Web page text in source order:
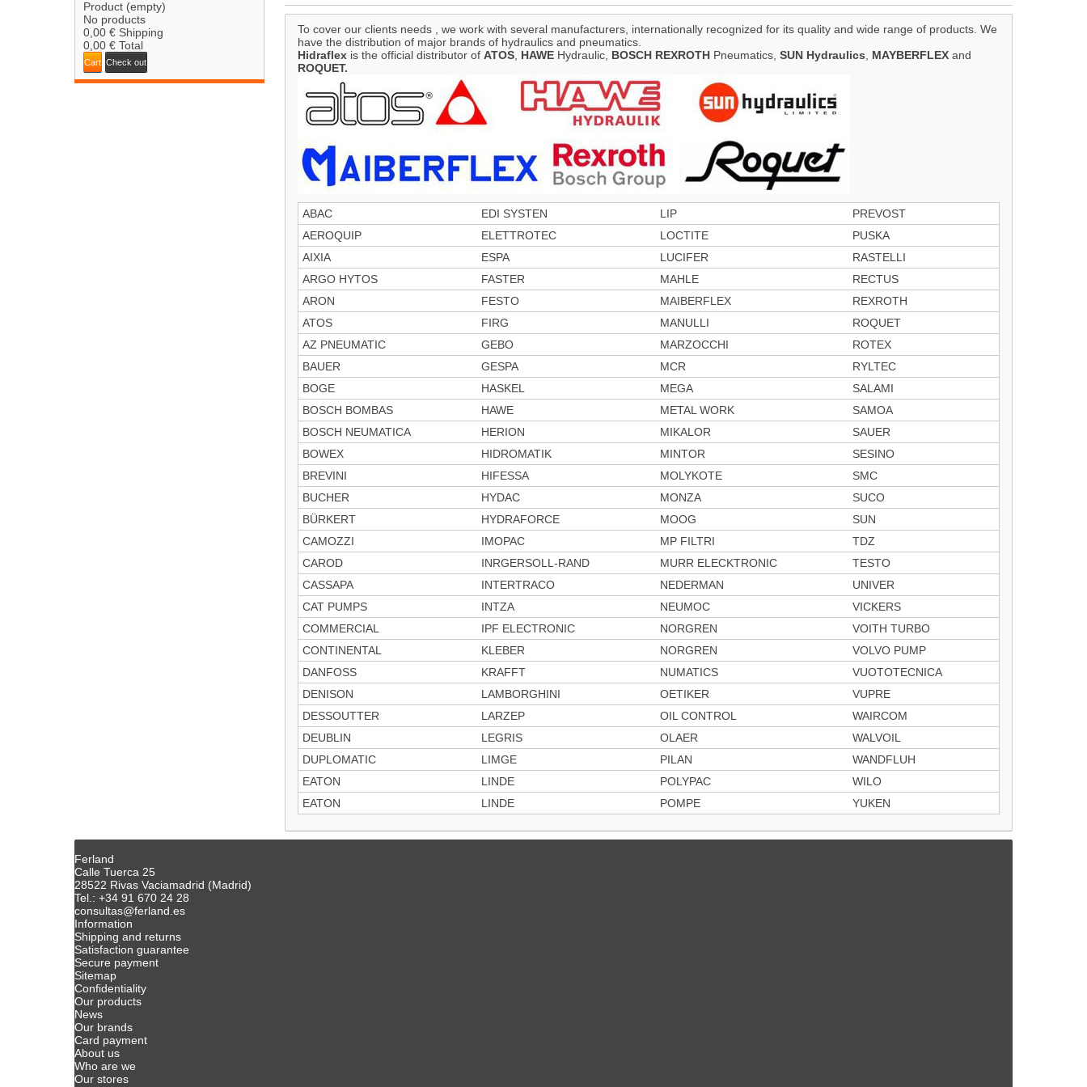
Product (empty)
No products
0,00 € Shipping
0,00 € Total
Cart Check out
To cover our clients needs , we work with several manufacturers, internationally recognized for its quality and wide range of products. We
have the distribution of major brands of hydraulics and pneumatics.
Hidraflex is the official distributor of ATOS HAWE Hydraulic, BOSCH REXROTH Pneumatics, SUN Hydraulics MAYBERFLEX and
ROQUET.
ABAC EDI SYSTEN LIP
PREVOST
AEROQUIP
ELETTROTEC LOCTITE
PUSKA
AIXIA
ESPA LUCIFER
RASTELLI
ARGO HYTOS
FASTER MAHLE
RECTUS
ARON
FESTO MAIBERFLEX
REXROTH
ATOS
FIRG MANULLI
ROQUET
AZ PNEUMATIC
GEBO MARZOCCHI
ROTEX
BAUER
GESPA MCR
RYLTEC
BOGE
HASKEL MEGA
SALAMI
BOSCH BOMBAS
HAWE METAL WORK
SAMOA
BOSCH NEUMATICA
HERION MIKALOR
SAUER
BOWEX
HIDROMATIK MINTOR
SESINO
BREVINI
HIFESSA MOLYKOTE
SMC
BUCHER
HYDAC MONZA
SUCO
BÜRKERT
HYDRAFORCE MOOG
SUN
CAMOZZI
IMOPAC MP FILTRI
TDZ
CAROD
INRGERSOLL-RAND MURR ELECKTRONIC
TESTO
CASSAPA
INTERTRACO NEDERMAN
UNIVER
CAT PUMPS
INTZA NEUMOC
VICKERS
COMMERCIAL
IPF ELECTRONIC NORGREN
VOITH TURBO
CONTINENTAL
KLEBER NORGREN
VOLVO PUMP
DANFOSS
KRAFFT NUMATICS
VUOTOTECNICA
DENISON
LAMBORGHINI OETIKER
VUPRE
DESSOUTTER
LARZEP OIL CONTROL
WAIRCOM
DEUBLIN
LEGRIS OLAER
WALVOIL
DUPLOMATIC
LIMGE PILAN
WANDFLUH
EATON
LINDE POLYPAC
WILO
EATON
LINDE POMPE YUKEN
Ferland
Calle Tuerca 25
28522 Rivas Vaciamadrid (Madrid)
Tel.: +34 91 670 24 28
consultas@ferland.es
Information
Shipping and returns
Satisfaction guarantee
Secure payment
Sitemap
Confidentiality
Our products
News
Our brands
Card payment
About us
Who are we
Our stores